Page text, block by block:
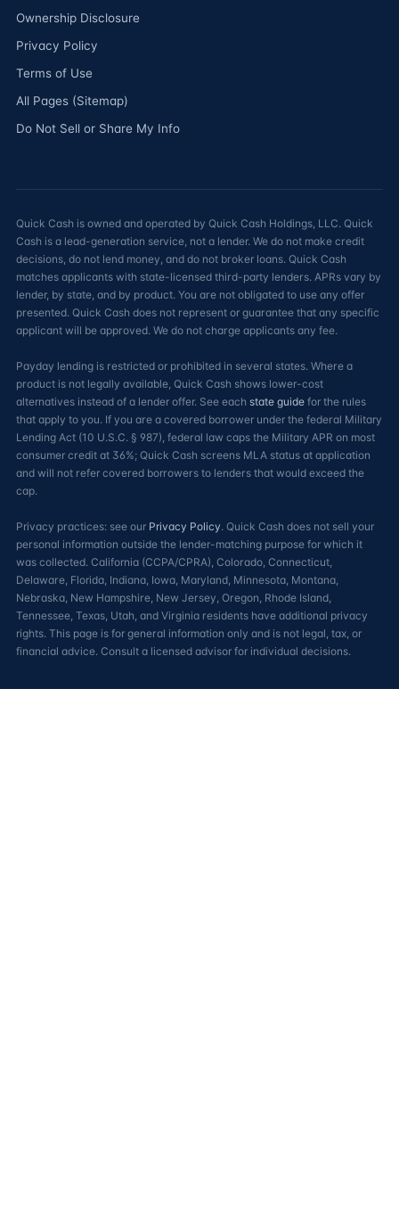
Ownership Disclosure
Privacy Policy
Terms of Use
All Pages (Sitemap)
Do Not Sell or Share My Info
Quick Cash is owned and operated by Quick Cash Holdings, LLC. Quick
Cash is a lead-generation service, not a lender. We do not make credit
decisions, do not lend money, and do not broker loans. Quick Cash
matches applicants with state-licensed third-party lenders. APRs vary by
lender, by state, and by product. You are not obligated to use any offer
presented. Quick Cash does not represent or guarantee that any specific
applicant will be approved. We do not charge applicants any fee.
Payday lending is restricted or prohibited in several states. Where a
product is not legally available, Quick Cash shows lower-cost
alternatives instead of a lender offer. See each state guide for the rules
that apply to you. If you are a covered borrower under the federal Military
Lending Act (10 U.S.C. § 987), federal law caps the Military APR on most
consumer credit at 36%; Quick Cash screens MLA status at application
and will not refer covered borrowers to lenders that would exceed the
cap.
Privacy practices: see our Privacy Policy. Quick Cash does not sell your
personal information outside the lender-matching purpose for which it
was collected. California (CCPA/CPRA), Colorado, Connecticut,
Delaware, Florida, Indiana, Iowa, Maryland, Minnesota, Montana,
Nebraska, New Hampshire, New Jersey, Oregon, Rhode Island,
Tennessee, Texas, Utah, and Virginia residents have additional privacy
rights. This page is for general information only and is not legal, tax, or
financial advice. Consult a licensed advisor for individual decisions.